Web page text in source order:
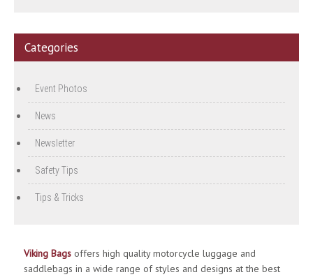
Categories
Event Photos
News
Newsletter
Safety Tips
Tips & Tricks
Viking Bags offers high quality motorcycle luggage and
saddlebags in a wide range of styles and designs at the best